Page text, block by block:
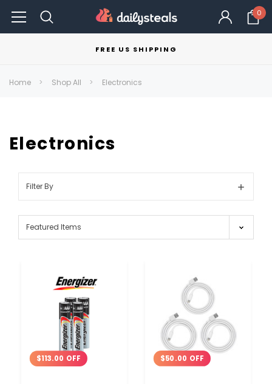
0
FREE US SHIPPING
Home Shop All Electronics
Electronics
Filter By
Show
$113.00 OFF $50.00 OFF